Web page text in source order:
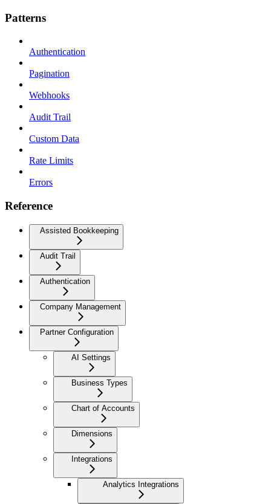
Patterns
Authentication
Pagination
Webhooks
Audit Trail
Custom Data
Rate Limits
Errors
Reference
Assisted Bookkeeping
Audit Trail
Authentication
Company Management
Partner Configuration
AI Settings
Business Types
Chart of Accounts
Dimensions
Integrations
Analytics Integrations